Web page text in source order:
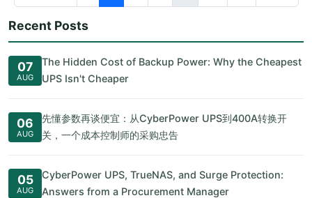
Recent Posts
07
AUG
The Hidden Cost of Backup Power: Why the Cheapest
UPS Isn't Cheaper
06
AUG
先懂参数再谈便宜：从CyberPower UPS到400A转换开
关，一个成本控制师的采购忠告
05
AUG
CyberPower UPS, TrueNAS, and Surge Protection:
Answers from a Procurement Manager